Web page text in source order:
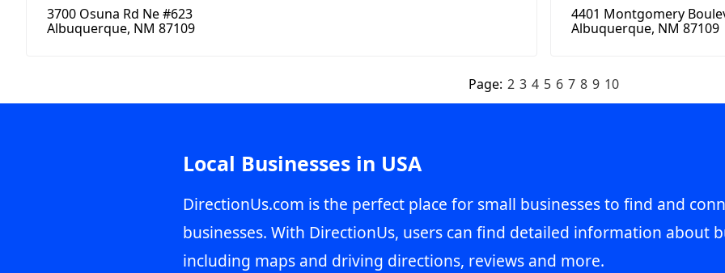
3700 Osuna Rd Ne #623
Albuquerque, NM 87109
4401 Montgomery
Albuquerque, NM 87109
Page: 2 3 4 5 6 7 8 9 10
Local Businesses in USA
DirectionUs.com is the perfect place for small businesses to find and
businesses. With DirectionUs, users can find detailed information about
including maps and driving directions, reviews and more.